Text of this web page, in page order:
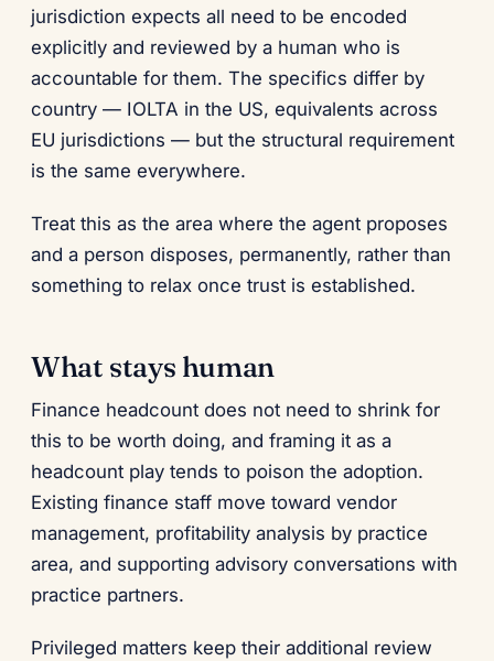
jurisdiction expects all need to be encoded
explicitly and reviewed by a human who is
accountable for them. The specifics differ by
country — IOLTA in the US, equivalents across
EU jurisdictions — but the structural requirement
is the same everywhere.
Treat this as the area where the agent proposes
and a person disposes, permanently, rather than
something to relax once trust is established.
What stays human
Finance headcount does not need to shrink for
this to be worth doing, and framing it as a
headcount play tends to poison the adoption.
Existing finance staff move toward vendor
management, profitability analysis by practice
area, and supporting advisory conversations with
practice partners.
Privileged matters keep their additional review